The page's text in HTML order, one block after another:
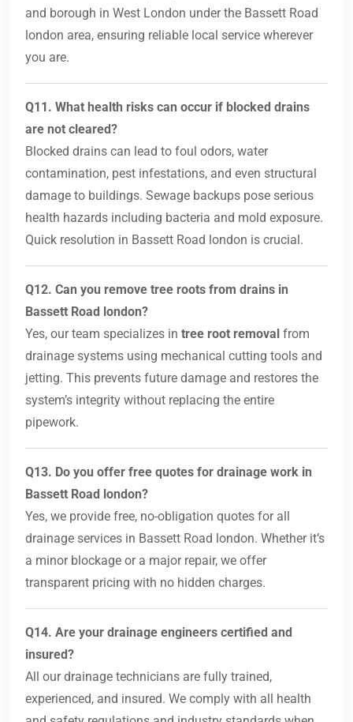
and borough in West London under the Bassett Road
london area, ensuring reliable local service wherever
you are.
Q11. What health risks can occur if blocked drains
are not cleared?
Blocked drains can lead to foul odors, water
contamination, pest infestations, and even structural
damage to buildings. Sewage backups pose serious
health hazards including bacteria and mold exposure.
Quick resolution in Bassett Road london is crucial.
Q12. Can you remove tree roots from drains in
Bassett Road london?
Yes, our team specializes in tree root removal from
drainage systems using mechanical cutting tools and
jetting. This prevents future damage and restores the
system’s integrity without replacing the entire
pipework.
Q13. Do you offer free quotes for drainage work in
Bassett Road london?
Yes, we provide free, no-obligation quotes for all
drainage services in Bassett Road london. Whether it’s
a minor blockage or a major repair, we offer
transparent pricing with no hidden charges.
Q14. Are your drainage engineers certified and
insured?
All our drainage technicians are fully trained,
experienced, and insured. We comply with all health